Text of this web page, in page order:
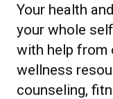
Your health
your whole
with help from
wellness
counseling,